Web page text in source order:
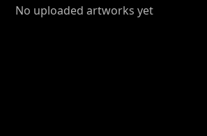
No uploaded artworks yet